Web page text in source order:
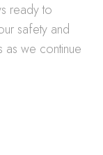
ready to
safety and
as we continue